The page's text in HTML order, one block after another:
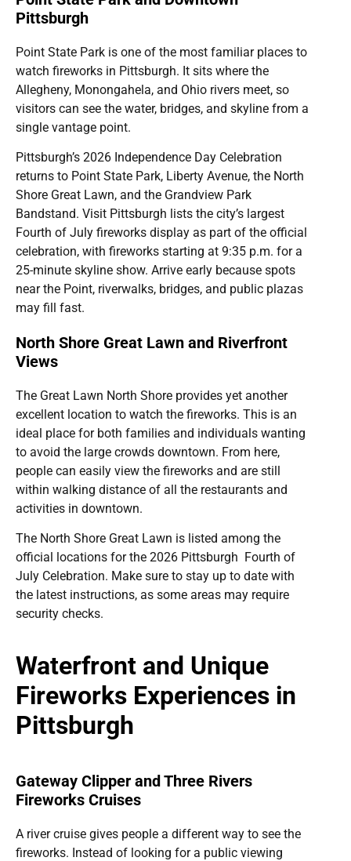
Pittsburgh
Point State Park is one of the most familiar places to
watch fireworks in Pittsburgh. It sits where the
Allegheny, Monongahela, and Ohio rivers meet, so
visitors can see the water, bridges, and skyline from a
single vantage point.
Pittsburgh’s 2026 Independence Day Celebration
returns to Point State Park, Liberty Avenue, the North
Shore Great Lawn, and the Grandview Park
Bandstand. Visit Pittsburgh lists the city’s largest
Fourth of July fireworks display as part of the official
celebration, with fireworks starting at 9:35 p.m. for a
25-minute skyline show. Arrive early because spots
near the Point, riverwalks, bridges, and public plazas
may fill fast.
North Shore Great Lawn and Riverfront
Views
The Great Lawn North Shore provides yet another
excellent location to watch the fireworks. This is an
ideal place for both families and individuals wanting
to avoid the large crowds downtown. From here,
people can easily view the fireworks and are still
within walking distance of all the restaurants and
activities in downtown.
The North Shore Great Lawn is listed among the
official locations for the 2026 Pittsburgh Fourth of
July Celebration. Make sure to stay up to date with
the latest instructions, as some areas may require
security checks.
Waterfront and Unique
Fireworks Experiences in
Pittsburgh
Gateway Clipper and Three Rivers
Fireworks Cruises
A river cruise gives people a different way to see the
fireworks. Instead of looking for a public viewing